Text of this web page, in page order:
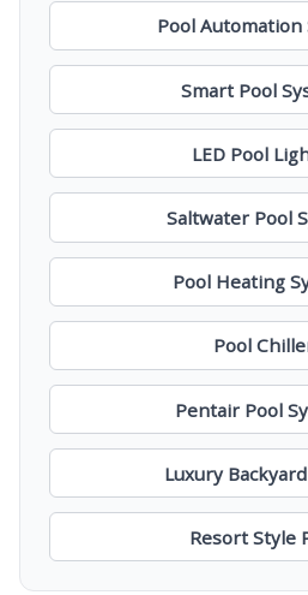
Pool Automation
Smart Pool
LED Pool
Saltwater Pool
Pool Heating
Pool
Pentair Pool
Luxury
Resort Style